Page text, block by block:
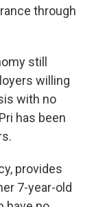
through
still
willing
with no
has been
provides
7-year-old